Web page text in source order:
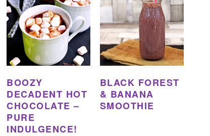
BOOZY
DECADENT HOT
CHOCOLATE –
PURE
INDULGENCE!
BLACK FOREST
& BANANA
SMOOTHIE